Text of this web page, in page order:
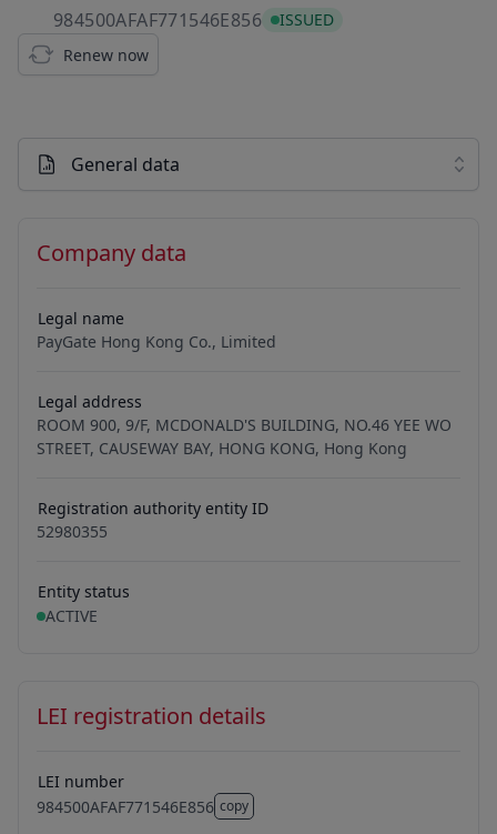
984500AFAF771546E856984500AFAF771546E856
ISSUED
Renew now
General data
Company data
Legal name
PayGate Hong Kong Co., Limited
Legal address
ROOM 900, 9/F, MCDONALD'S BUILDING, NO.46 YEE WO
STREET, CAUSEWAY BAY, HONG KONG, Hong Kong
Registration authority entity ID
52980355
Entity status
ACTIVE
LEI registration details
LEI number
984500AFAF771546E856 copy
984500AFAF771546E856